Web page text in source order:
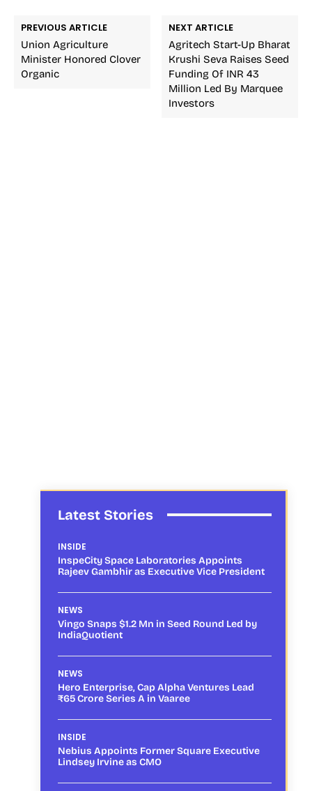
PREVIOUS ARTICLE
Union Agriculture
Minister Honored Clover
Organic
NEXT ARTICLE
Agritech Start-Up Bharat
Krushi Seva Raises Seed
Funding Of INR 43
Million Led By Marquee
Investors
Latest Stories
INSIDE
InspeCity Space Laboratories Appoints
Rajeev Gambhir as Executive Vice President
NEWS
Vingo Snaps $1.2 Mn in Seed Round Led by
IndiaQuotient
NEWS
Hero Enterprise, Cap Alpha Ventures Lead
₹65 Crore Series A in Vaaree
INSIDE
Nebius Appoints Former Square Executive
Lindsey Irvine as CMO